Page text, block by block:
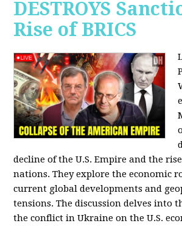
DESTROYS
Rise of BRICS
decline of the U.S. Empire and the rise
nations. They explore the economic
current global developments and
tensions. The discussion delves into
the conflict in Ukraine on the U.S.